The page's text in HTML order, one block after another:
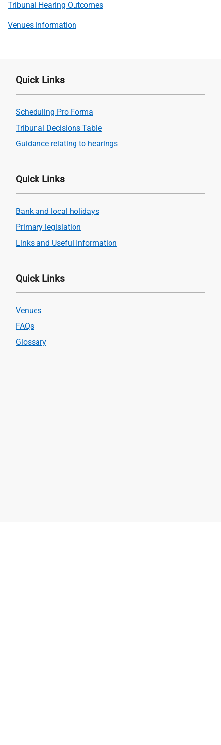
Tribunal Hearing Outcomes
Venues information
Quick Links
Scheduling Pro Forma
Tribunal Decisions Table
Guidance relating to hearings
Quick Links
Bank and local holidays
Primary legislation
Links and Useful Information
Quick Links
Venues
FAQs
Glossary